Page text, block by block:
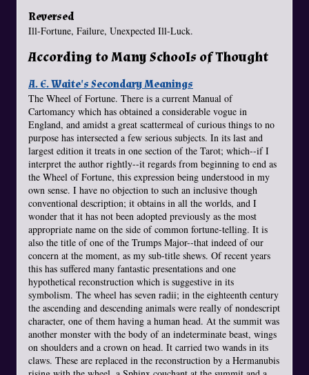
Reversed
Ill-Fortune, Failure, Unexpected Ill-Luck.
According to Many Schools of Thought
A. E. Waite's Secondary Meanings
The Wheel of Fortune. There is a current Manual of
Cartomancy which has obtained a considerable vogue in
England, and amidst a great scattermeal of curious things to no
purpose has intersected a few serious subjects. In its last and
largest edition it treats in one section of the Tarot; which--if I
interpret the author rightly--it regards from beginning to end as
the Wheel of Fortune, this expression being understood in my
own sense. I have no objection to such an inclusive though
conventional description; it obtains in all the worlds, and I
wonder that it has not been adopted previously as the most
appropriate name on the side of common fortune-telling. It is
also the title of one of the Trumps Major--that indeed of our
concern at the moment, as my sub-title shews. Of recent years
this has suffered many fantastic presentations and one
hypothetical reconstruction which is suggestive in its
symbolism. The wheel has seven radii; in the eighteenth century
the ascending and descending animals were really of nondescript
character, one of them having a human head. At the summit was
another monster with the body of an indeterminate beast, wings
on shoulders and a crown on head. It carried two wands in its
claws. These are replaced in the reconstruction by a Hermanubis